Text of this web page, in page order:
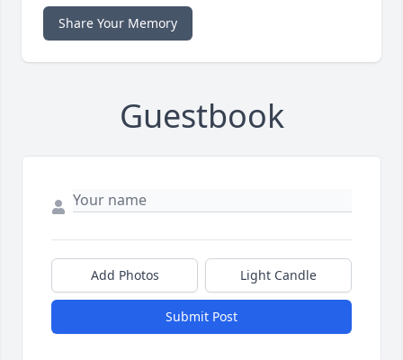
Share Your Memory
Guestbook
Add Photos Light Candle
Submit Post